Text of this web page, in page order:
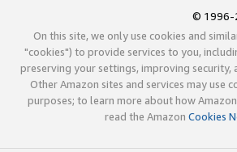
© 1996-
On this site, we only use cookies and
"cookies") to provide services to you,
preserving your settings, improving security,
Other Amazon sites and services may use
purposes; to learn more about how
read the Amazon Cookies